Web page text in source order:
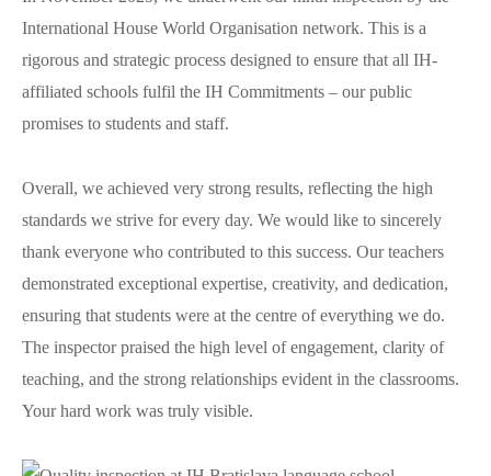
Preparation centers
Erasmus+ courses
Teaching Exam Preparation Classes
Online methodology courses
IH Conference for teachers
Blog
Contact
International House World Organisation network. This is a
rigorous and strategic process designed to ensure that all IH-
affiliated schools fulfil the IH Commitments – our public
promises to students and staff.
Overall, we achieved very strong results, reflecting the high
standards we strive for every day. We would like to sincerely
thank everyone who contributed to this success. Our teachers
demonstrated exceptional expertise, creativity, and dedication,
ensuring that students were at the centre of everything we do.
The inspector praised the high level of engagement, clarity of
teaching, and the strong relationships evident in the classrooms.
Your hard work was truly visible.